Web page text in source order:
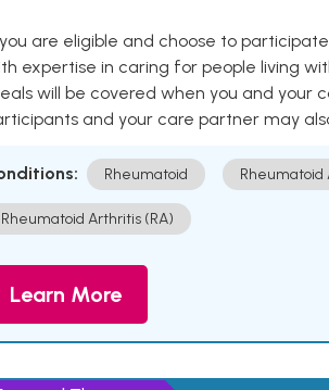
are eligible and choose to
expertise in caring for people living
will be covered when you and your
and your care partner may
Rheumatoid Rheumatoid
Rheumatoid Arthritis (RA)
Learn More